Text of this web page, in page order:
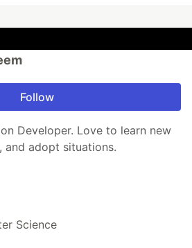
Follow
Developer. Love to learn new
and adopt situations.
Science